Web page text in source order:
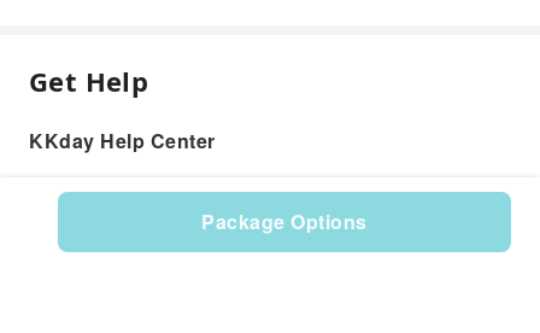
Package Options
Get Help
KKday Help Center
Product: 617491